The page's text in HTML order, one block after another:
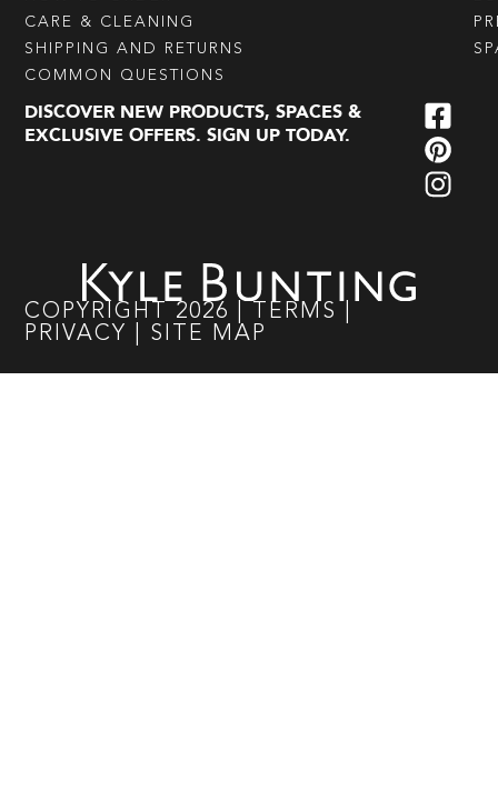
CARE & CLEANING
SHIPPING AND RETURNS
COMMON QUESTIONS
DISCOVER NEW PRODUCTS, SPACES &
EXCLUSIVE OFFERS. SIGN UP TODAY.
COPYRIGHT 2026 TERMS
PRIVACY
SITE MAP